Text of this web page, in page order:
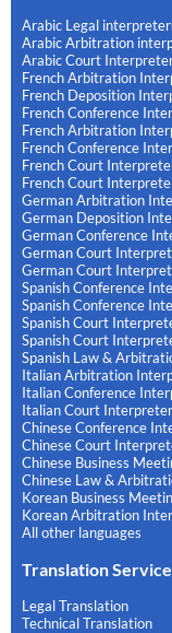
Arabic Legal
Arabic Arbitration
Arabic Court
French Arbitration
French Deposition
French Conference
French Arbitration
French Conference
French Court
French Court
German Arbitration
German Deposition
German Conference
German Court
German Court
Spanish Conference
Spanish Conference
Spanish Court
Spanish Court
Spanish Law &
Italian Arbitration
Italian Conference
Italian Court
Chinese Conference
Chinese Court
Chinese Business
Chinese Law &
Korean Business
Korean Arbitration
All other languages
Translation
Legal Translation
Technical Translation